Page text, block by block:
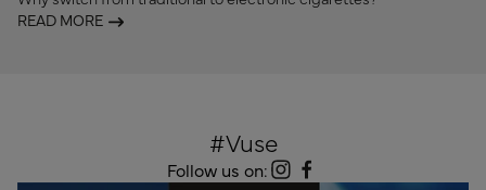
READ MORE
#Vuse
Follow us on: